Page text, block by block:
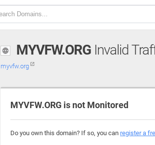
MYVFW.ORG Invalid
myvfw.org
MYVFW.ORG is not Monitored
Do you own this domain? If so, you can register a